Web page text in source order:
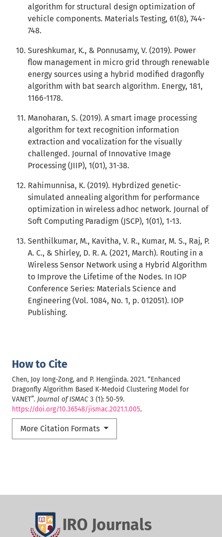
How to Cite
Chen, Joy Iong-Zong, and P. Hengjinda. 2021. “Enhanced
Dragonfly Algorithm Based K-Medoid Clustering Model for
VANET”. Journal of ISMAC 3 (1): 50-59.
https://doi.org/10.36548/jismac.2021.1.005.
More Citation Formats
algorithm for structural design optimization of
vehicle components. Materials Testing, 61(8), 744-
748.
Sureshkumar, K., & Ponnusamy, V. (2019). Power
flow management in micro grid through renewable
energy sources using a hybrid modified dragonfly
algorithm with bat search algorithm. Energy, 181,
1166-1178.
Manoharan, S. (2019). A smart image processing
algorithm for text recognition information
extraction and vocalization for the visually
challenged. Journal of Innovative Image
Processing (JIIP), 1(01), 31-38.
Rahimunnisa, K. (2019). Hybrdized genetic-
simulated annealing algorithm for performance
optimization in wireless adhoc network. Journal of
Soft Computing Paradigm (JSCP), 1(01), 1-13.
Senthilkumar, M., Kavitha, V. R., Kumar, M. S., Raj, P.
A. C., & Shirley, D. R. A. (2021, March). Routing in a
Wireless Sensor Network using a Hybrid Algorithm
to Improve the Lifetime of the Nodes. In IOP
Conference Series: Materials Science and
Engineering (Vol. 1084, No. 1, p. 012051). IOP
Publishing.
IRO Journals